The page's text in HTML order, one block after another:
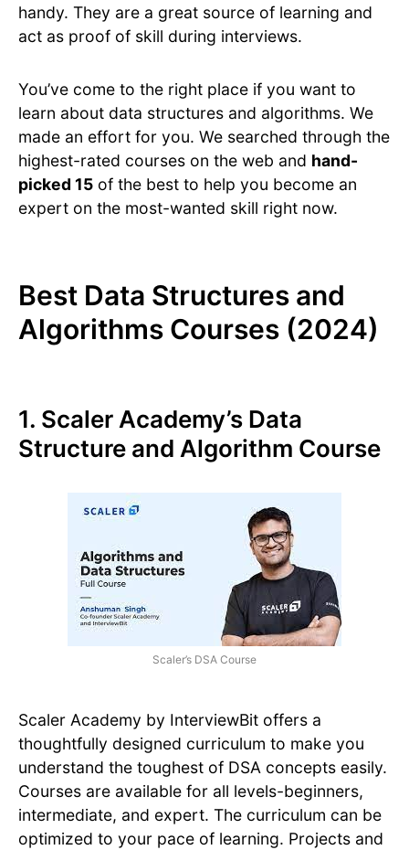
handy. They are a great source of learning and
act as proof of skill during interviews.
You’ve come to the right place if you want to
learn about data structures and algorithms. We
made an effort for you. We searched through the
highest-rated courses on the web and hand-
picked 15 of the best to help you become an
expert on the most-wanted skill right now.
Best Data Structures and
Algorithms Courses (2024)
1. Scaler Academy’s Data
Structure and Algorithm Course
Scaler’s DSA Course
Scaler Academy by InterviewBit offers a
thoughtfully designed curriculum to make you
understand the toughest of DSA concepts easily.
Courses are available for all levels-beginners,
intermediate, and expert. The curriculum can be
optimized to your pace of learning. Projects and